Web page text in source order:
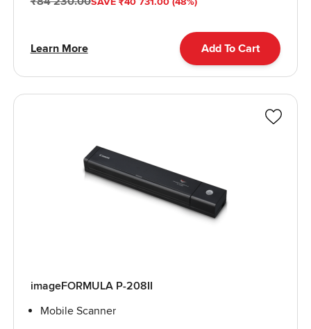
Learn More Add To Cart
imageFORMULA P-208II
Mobile Scanner